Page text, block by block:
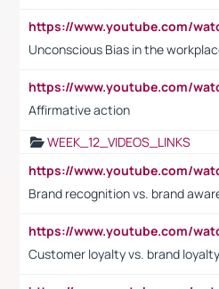
Unconscious Bias in the
Affirmative action
WEEK_12_VIDEOS_LINKS
Brand recognition vs. brand
Customer loyalty vs. brand loyalty